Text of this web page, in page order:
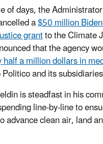
of days, the
a$50 million
grantto the Climate
that the agency
a million dollars in
and its
is steadfast in his
line-by-line to
advance clean air, land